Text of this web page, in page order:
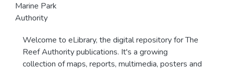
Marine Park
Authority
Welcome to eLibrary, the digital repository for The
Reef Authority publications. It's a growing
collection of maps, reports, multimedia, posters and